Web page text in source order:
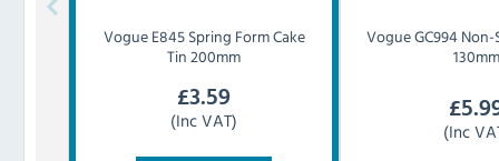
Vogue E845 Spring Form Cake
Tin 200mm
£3.59
(Inc VAT)
VogueGC994
130mm
£
(Inc